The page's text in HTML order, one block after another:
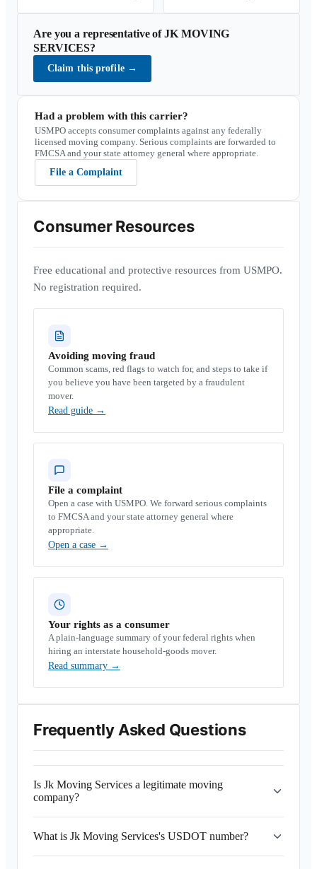
Are you a representative ofJK MOVING
SERVICES?
Claim this profile →
Had a problem with this carrier?
USMPO accepts consumer complaints against any federally
licensed moving company. Serious complaints are forwarded to
FMCSA and your state attorney general where appropriate.
File a Complaint
Consumer Resources
Free educational and protective resources from USMPO.
No registration required.
Avoiding moving fraud
Common scams, red flags to watch for, and steps to take if
you believe you have been targeted by a fraudulent
mover.
Read guide →
File a complaint
Open a case with USMPO. We forward serious complaints
to FMCSA and your state attorney general where
appropriate.
Open a case →
Your rights as a consumer
A plain-language summary of your federal rights when
hiring an interstate household-goods mover.
Read summary →
Frequently Asked Questions
Is Jk Moving Services a legitimate moving
company?
What is Jk Moving Services's USDOT number?